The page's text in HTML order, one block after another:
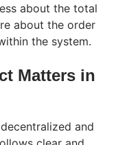
about the total
about the order
the system.
Matters in
and